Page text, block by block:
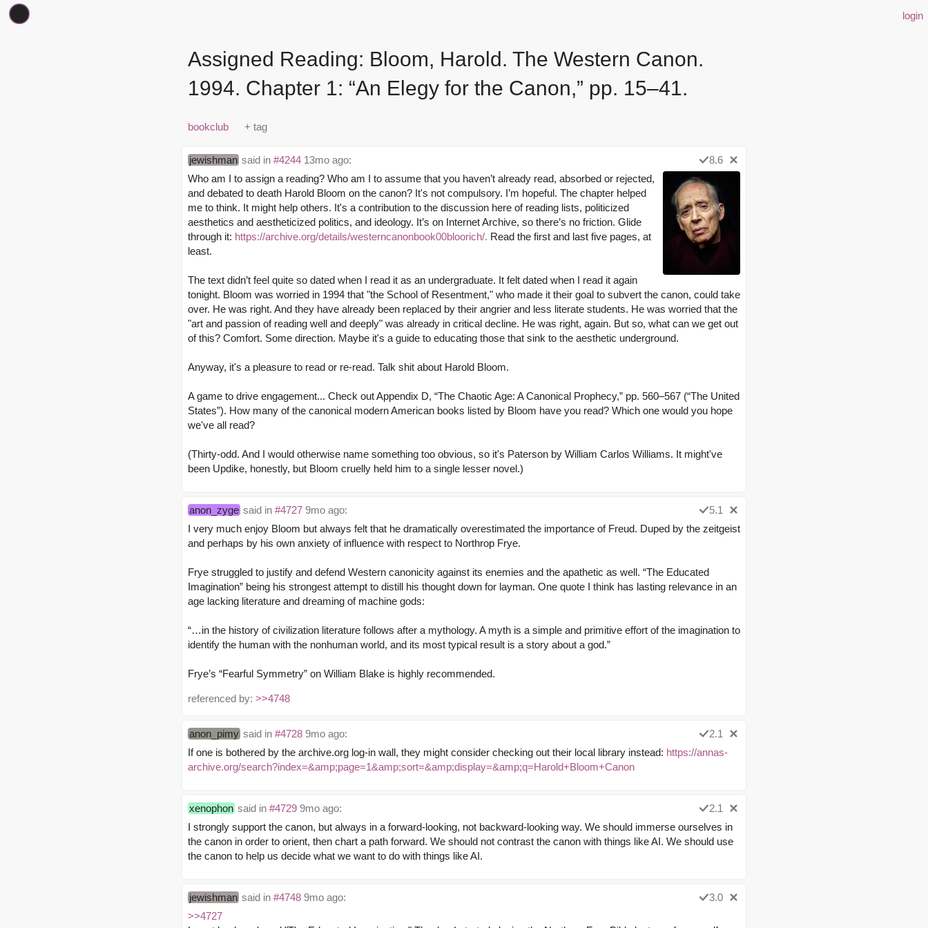
login
Assigned Reading: Bloom, Harold. The Western Canon.
1994. Chapter 1: “An Elegy for the Canon,” pp. 15–41.
bookclub
jewishman said in #4244 13mo ago:
8.6
Who am I to assign a reading? Who am I to assume that you haven’t already read, absorbed or rejected,
and debated to death Harold Bloom on the canon? It's not compulsory. I’m hopeful. The chapter helped
me to think. It might help others. It's a contribution to the discussion here of reading lists, politicized
aesthetics and aestheticized politics, and ideology. It’s on Internet Archive, so there’s no friction. Glide
through it: https://archive.org/details/westerncanonbook00bloorich/. Read the first and last five pages, at
least.
The text didn’t feel quite so dated when I read it as an undergraduate. It felt dated when I read it again
tonight. Bloom was worried in 1994 that "the School of Resentment," who made it their goal to subvert the canon, could take
over. He was right. And they have already been replaced by their angrier and less literate students. He was worried that the
"art and passion of reading well and deeply" was already in critical decline. He was right, again. But so, what can we get out
of this? Comfort. Some direction. Maybe it's a guide to educating those that sink to the aesthetic underground.
Anyway, it's a pleasure to read or re-read. Talk shit about Harold Bloom.
A game to drive engagement... Check out Appendix D, “The Chaotic Age: A Canonical Prophecy,” pp. 560–567 (“The United
States”). How many of the canonical modern American books listed by Bloom have you read? Which one would you hope
we've all read?
(Thirty-odd. And I would otherwise name something too obvious, so it's Paterson by William Carlos Williams. It might've
been Updike, honestly, but Bloom cruelly held him to a single lesser novel.)
anon_zyge said in #4727 9mo ago:
5.1
I very much enjoy Bloom but always felt that he dramatically overestimated the importance of Freud. Duped by the zeitgeist
and perhaps by his own anxiety of influence with respect to Northrop Frye.
Frye struggled to justify and defend Western canonicity against its enemies and the apathetic as well. “The Educated
Imagination” being his strongest attempt to distill his thought down for layman. One quote I think has lasting relevance in an
age lacking literature and dreaming of machine gods:
“…in the history of civilization literature follows after a mythology. A myth is a simple and primitive effort of the imagination to
identify the human with the nonhuman world, and its most typical result is a story about a god.”
Frye’s “Fearful Symmetry” on William Blake is highly recommended.
referenced by: >>4748
anon_pimy said in #4728 9mo ago:
2.1
If one is bothered by the archive.org log-in wall, they might consider checking out their local library instead: https://annas-
archive.org/search?index=&amp;page=1&amp;sort=&amp;display=&amp;q=Harold+Bloom+Canon
xenophon said in #4729 9mo ago:
2.1
I strongly support the canon, but always in a forward-looking, not backward-looking way. We should immerse ourselves in
the canon in order to orient, then chart a path forward. We should not contrast the canon with things like AI. We should use
the canon to help us decide what we want to do with things like AI.
jewishman said in #4748 9mo ago:
3.0
>>4727